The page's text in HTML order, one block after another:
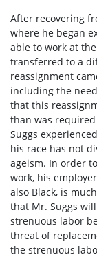
After recovering
where he began
able to work at
transferred to a
reassignment
including the
that this
than was
Suggs
his race has not
ageism. In order
work, his
also Black, is
that Mr. Suggs
strenuous labor
threat of
the strenuous